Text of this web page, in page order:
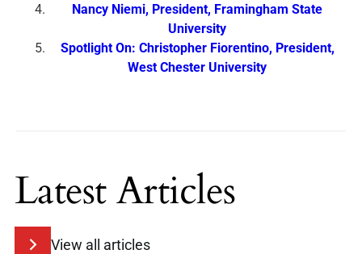
Nancy Niemi, President, Framingham State
University
Spotlight On: Christopher Fiorentino, President,
West Chester University
Latest Articles
View all articles